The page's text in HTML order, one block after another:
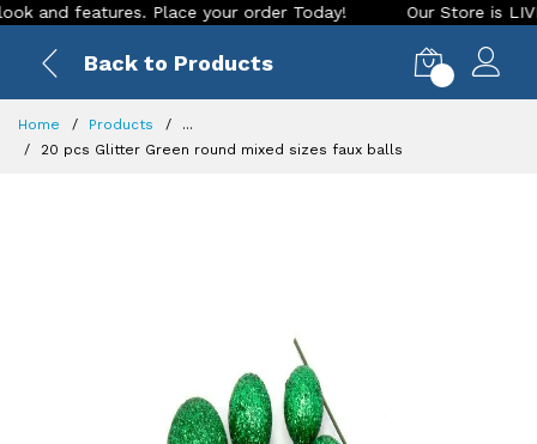
features. Place your order Today! Our Store is LIVE
Back to Products
Home Products
...
20 pcs Glitter Green round mixed sizes faux balls